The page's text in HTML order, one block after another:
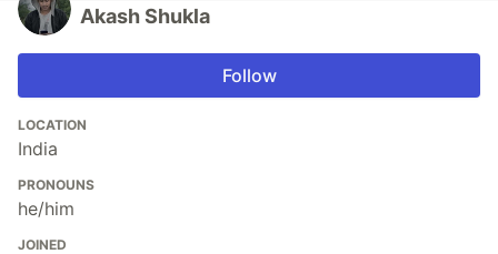
Akash Shukla
Follow
LOCATION
India
PRONOUNS
he/him
JOINED